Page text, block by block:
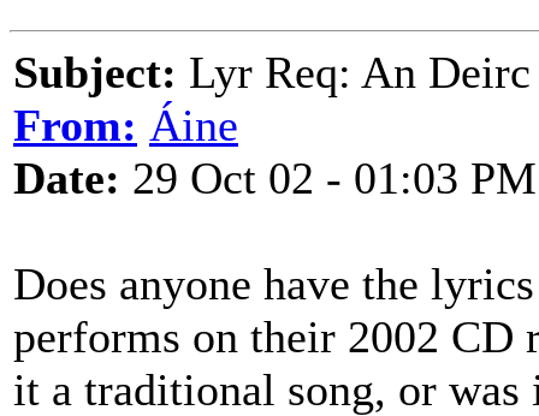
Subject: Lyr Req: An
From: Áine
Date: 29 Oct 02 - 01:03 PM
Does anyone have the
performs on their 2002 CD
it a traditional song, or